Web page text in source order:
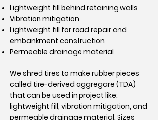
Lightweight fill behind retaining walls
Vibration mitigation
Lightweight fill for road repair and
embankment construction
Permeable drainage material
We shred tires to make rubber pieces
called tire-derived aggregare (TDA)
that can be used in project like:
lightweight fill, vibration mitigation, and
permeable drainage material. Sizes